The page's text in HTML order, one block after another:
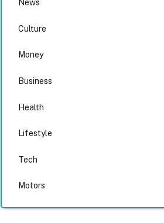
News
Culture
Money
Business
Health
Lifestyle
Tech
Motors